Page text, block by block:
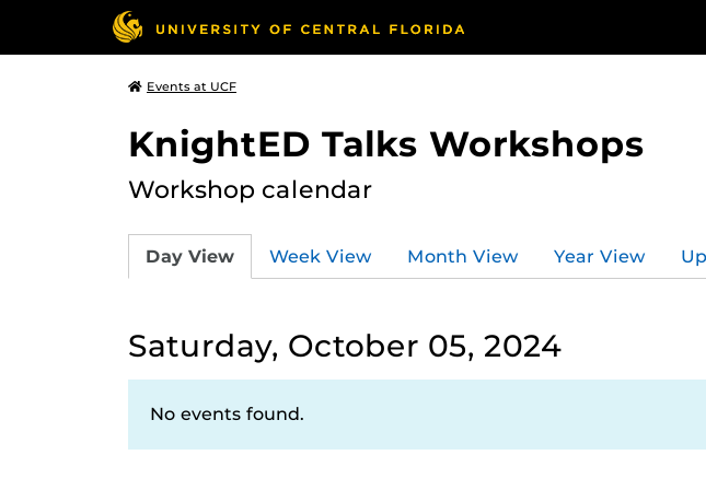
Events at UCF
KnightED Talks Workshops
Workshop calendar
Day View Week View Month View Year View
Saturday, October 05, 2024
No events found.